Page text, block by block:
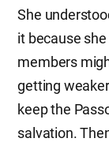
She
it because
members
getting
keep the
salvation.